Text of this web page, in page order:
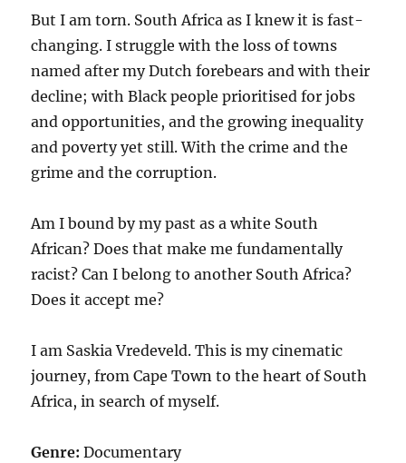
But I am torn. South Africa as I knew it is fast-
changing. I struggle with the loss of towns
named after my Dutch forebears and with their
decline; with Black people prioritised for jobs
and opportunities, and the growing inequality
and poverty yet still. With the crime and the
grime and the corruption.
Am I bound by my past as a white South
African? Does that make me fundamentally
racist? Can I belong to another South Africa?
Does it accept me?
I am Saskia Vredeveld. This is my cinematic
journey, from Cape Town to the heart of South
Africa, in search of myself.
Genre: Documentary